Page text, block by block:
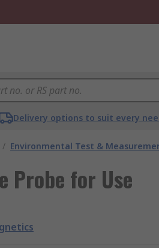
Delivery options to suit every
/ Environmental Test &
Probe for Use